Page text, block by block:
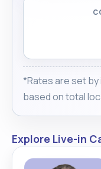
*Rates are set
based on total
Explore Live-in